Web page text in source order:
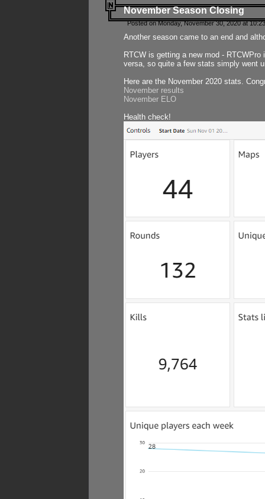
November Season Closing
Posted on Monday, November 30, 2020 at
Another season came to an end and
RTCW is getting a new mod -
versa, so quite a few stats simply went
Here are the November 2020 stats.
November results
November ELO
Health check!